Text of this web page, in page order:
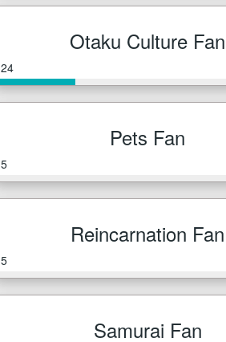
Otaku Culture Fan
24
Pets Fan
5
Reincarnation Fan
5
Samurai Fan